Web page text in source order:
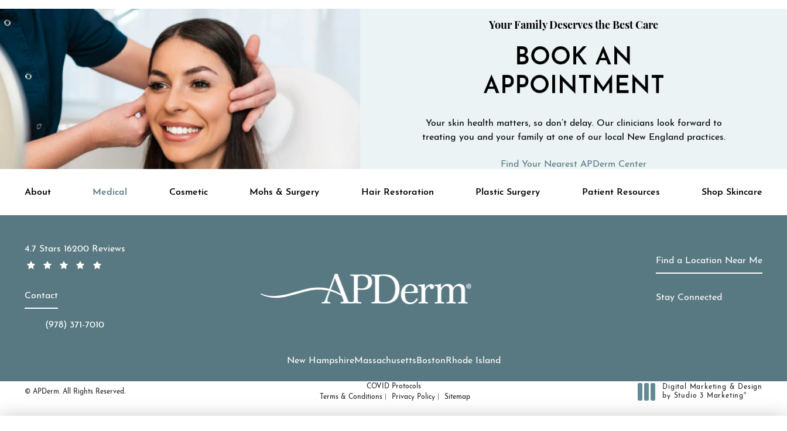
Your Family Deserves the Best Care
BOOK AN
APPOINTMENT
Your skin health matters, so don’t delay. Our clinicians look forward to
treating you and your family at one of our local New England practices.
Find Your Nearest APDerm Center
About Medical Cosmetic Mohs & Surgery Hair Restoration Plastic Surgery Patient Resources Shop Skincare
APDerm reviews:
4.7 Stars 16200 Reviews
Contact
Call APDerm on the phone at
(978) 371-7010
Find a Location Near Me
Stay Connected
New HampshireMassachusetts Boston Rhode Island
© APDerm. All Rights Reserved.
COVID Protocols
Terms & Conditions
Privacy Policy Sitemap
Digital Marketing & Design
by Studio 3 Marketing®